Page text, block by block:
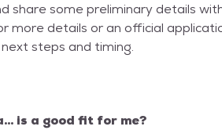
share some preliminary details
more details or an official
steps and timing.
is a good fit for me?